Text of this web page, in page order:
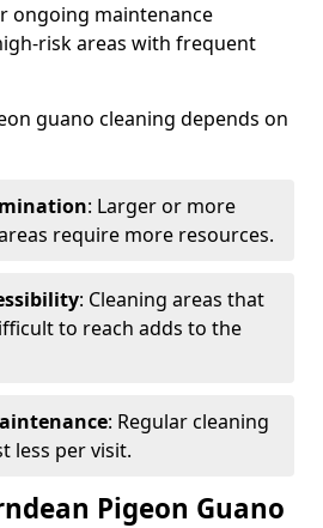
ongoing maintenance
risk areas with frequent
guano cleaning depends on
: Larger or more
require more resources.
: Cleaning areas that
to reach adds to the
: Regular cleaning
less per visit.
Pigeon Guano